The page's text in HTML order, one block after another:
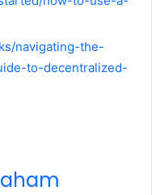
navigating-the-
to-decentralized-